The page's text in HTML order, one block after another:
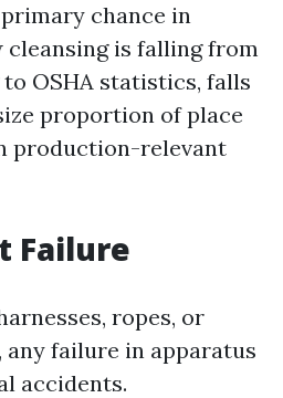
chance in
is falling from
OSHA statistics, falls
proportion of place
production-relevant
Failure
ropes, or
failure in apparatus
accidents.